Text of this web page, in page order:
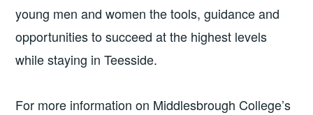
young men and women the tools, guidance and
opportunities to succeed at the highest levels
while staying in Teesside.
For more information on Middlesbrough College’s